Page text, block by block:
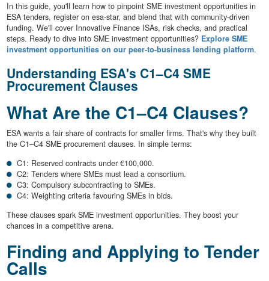
In this guide, you'll learn how to pinpoint SME investment opportunities in
ESA tenders, register on esa-star, and blend that with community-driven
funding. We'll cover Innovative Finance ISAs, risk checks, and practical
steps. Ready to dive into SME investment opportunities? Explore SME
investment opportunities on our peer-to-business lending platform.
Understanding ESA's C1–C4 SME
Procurement Clauses
What Are the C1–C4 Clauses?
ESA wants a fair share of contracts for smaller firms. That's why they built
the C1–C4 SME procurement clauses. In simple terms:
C1: Reserved contracts under €100,000.
C2: Tenders where SMEs must lead a consortium.
C3: Compulsory subcontracting to SMEs.
C4: Weighting criteria favouring SMEs in bids.
These clauses spark SME investment opportunities. They boost your
chances in a competitive arena.
Finding and Applying to Tender
Calls